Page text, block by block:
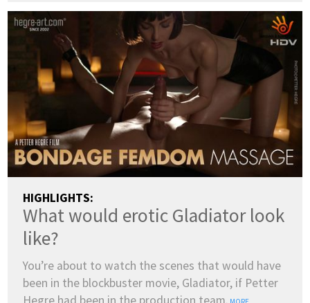
HIGHLIGHTS:
What would erotic Gladiator look
like?
You’re about to watch the scenes that would have
been in the blockbuster movie, Gladiator, if Petter